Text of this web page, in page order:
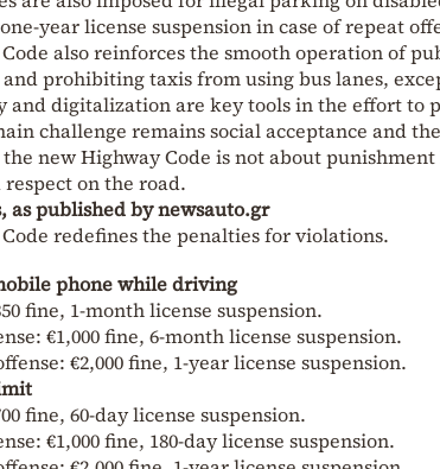
year license suspension in case of repeat
also reinforces the smooth operation of
prohibiting taxis from using bus lanes,
and digitalization are key tools in the effort to
challenge remains social acceptance and
new Highway Code is not about
on the road.
as published by newsauto.gr
redefines the penalties for violations.
phone while driving
fine, 1-month license suspension.
€1,000 fine, 6-month license suspension.
€2,000 fine, 1-year license suspension.
fine, 60-day license suspension.
€1,000 fine, 180-day license suspension.